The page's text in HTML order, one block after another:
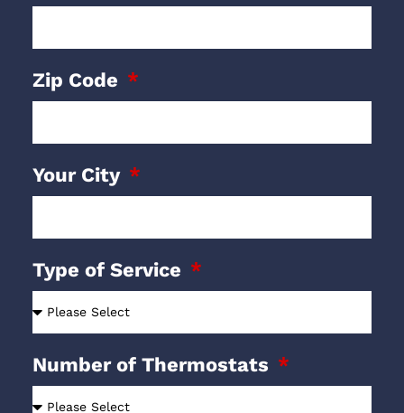
Zip Code
Your City
Type of Service
Number of Thermostats